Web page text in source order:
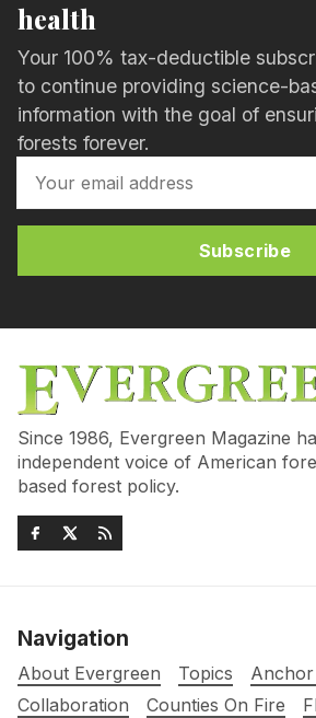
health
Your 100% tax-deductible
to continue providing science-
information with the goal of
forests forever.
Subscribe
Since 1986, Evergreen Magazine
independent voice of American
based forest policy.
Navigation
About Evergreen Topics
Collaboration
Counties On Fire